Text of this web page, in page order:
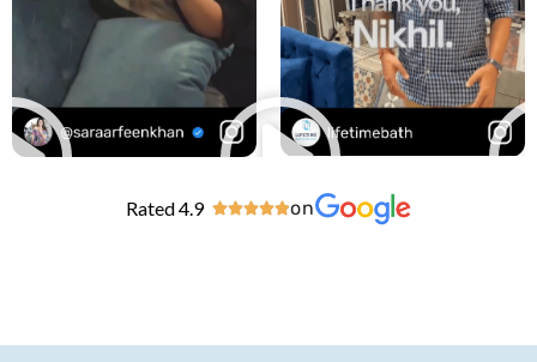
Rated 4.9 on